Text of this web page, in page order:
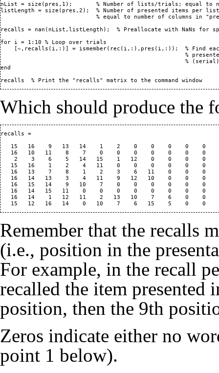
nList = size(pres,1);       % Number of lists/trials; equal to
listLength = size(pres,2);  % Number of presented items per
% equal to number of columns in
recalls = nan(nList,listLength);  % Preallocate with NaNs for
for i = 1:10 % Loop over trials
[~,recalls(i,:)] = ismember(rec(i,:),pres(i,:));  % Find
%
%
end
recalls  % Print the "recalls" matrix to the command window
Which should produce the
recalls =
15   16    9   13   14    1    2    0    0    0    0    0
16   10   11    8    7    0    0    0    0    0    0    0
2    3    6    5   14   15    1   12    0    0    0    0
15   16    1    2    4   11    0    0    0    0    0    0
16   13    7    8    1    2    3    6   11    0    0    0
16   14   13    3    4   11    9   12   10    0    0    0
16   15   14    9   10    7    0    0    0    0    0    0
16   14   15   11    0    0    0    0    0    0    0    0
16   14    1   12   11    2   13   10    7    6    0    0
Remember that the recalls
(i.e., position in the
For example, in the recall
recalled the item presented
position, then the 9th
Zeros indicate either no
point 1 below).